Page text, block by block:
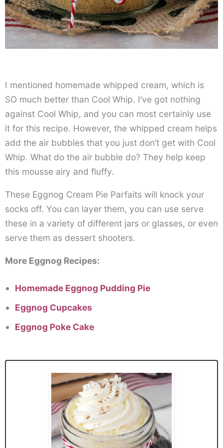
I mentioned homemade whipped cream, which is
SO much better than Cool Whip. I’ve got nothing
against Cool Whip, and you can most certainly use
it for this recipe. However, the whipped cream helps
add the air bubbles that you just don’t get with Cool
Whip. What do the air bubble do? They help keep
this mousse airy and fluffy.
These Eggnog Cream Pie Parfaits will knock your
socks off. You can layer them, you can use serve
these in a variety of different jars or glasses, or even
serve them as dessert shooters.
More Eggnog Recipes:
Homemade Eggnog Pudding Pie
Eggnog Cupcakes
Eggnog Poke Cake